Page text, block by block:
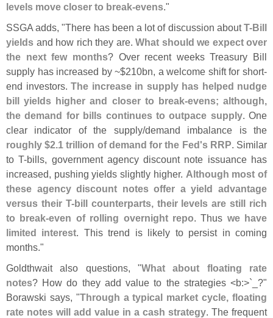
levels move closer to break-evens."
SSGA adds, "There has been a lot of discussion aboutT-Bill
yields and how rich they are. What should we expect over
the next few months? Over recent weeks Treasury Bill
supply has increased by ~$210bn, a welcome shift for short-
end investors. The increase in supply has helped nudge
bill yields higher and closer to break-evens; although,
the demand for bills continues to outpace supply. One
clear indicator of the supply/demand imbalance is the
roughly $2.1 trillion of demand for the Fed's RRP. Similar
to T-bills, government agency discount note issuance has
increased, pushing yields slightly higher. Although most of
these agency discount notes offer a yield advantage
versus their T-bill counterparts, their levels are still rich
to break-even of rolling overnight repo. Thus we have
limited interest. This trend is likely to persist in coming
months."
Goldthwait also questions, "What about floating rate
notes? How do they add value to the strategies <b:>` _?"
Borawski says, "Through a typical market cycle, floating
rate notes will add value in a cash strategy. The frequent